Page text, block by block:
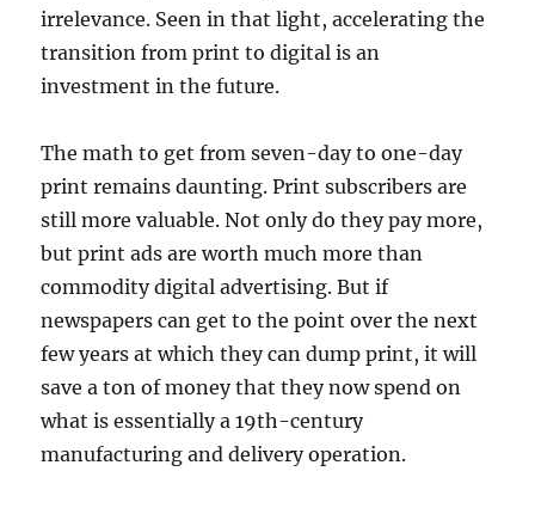
irrelevance. Seen in that light, accelerating the
transition from print to digital is an
investment in the future.
The math to get from seven-day to one-day
print remains daunting. Print subscribers are
still more valuable. Not only do they pay more,
but print ads are worth much more than
commodity digital advertising. But if
newspapers can get to the point over the next
few years at which they can dump print, it will
save a ton of money that they now spend on
what is essentially a 19th-century
manufacturing and delivery operation.